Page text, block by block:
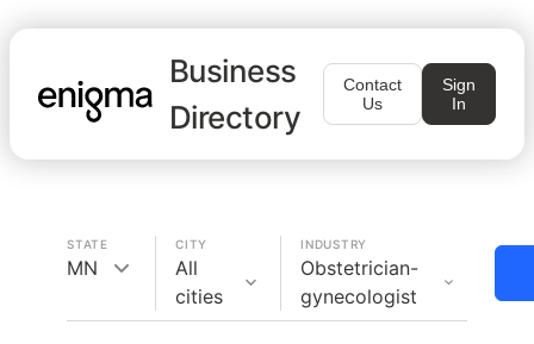
Business
Directory
Contact
Us
Sign
In
STATE
MN
CITY
All
cities
INDUSTRY
Obstetrician-
gynecologist